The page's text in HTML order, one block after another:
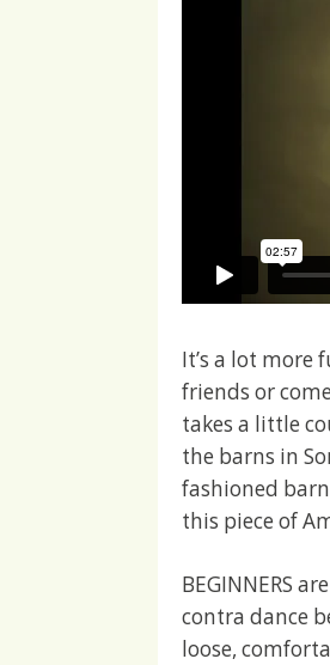
It’s a lot more
friends or
takes a little
the barns in
fashioned
this piece of
BEGINNERS
contra dance
loose,